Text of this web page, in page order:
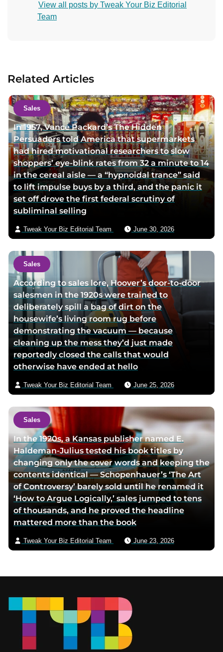
n
t
h
o
r
v
i
a
e
m
a
i
View all posts by Tweak Your Biz Editorial
Team
Related Articles
Sales
In 1957, Vance Packard’s The Hidden
Persuaders told America that supermarkets
had hired motivational researchers to slow
shoppers’ eye-blink rates from 32 a minute to 14
in the cereal aisle — a “hypnoidal trance” said
to lift impulse buys by a third, and the panic it
set off drove the first federal scrutiny of
subliminal selling
Tweak Your Biz Editorial Team June 30, 2026
Sales
According to sales lore, Hoover’s door-to-door
salesmen in the 1920s were trained to
deliberately spill a bag of dirt on the
housewife’s living room rug before
demonstrating the vacuum — because
cleaning up the mess they’d just made
reportedly closed the calls that would
otherwise have ended at hello
Tweak Your Biz Editorial Team June 25, 2026
Sales
In the 1920s, a Kansas publisher named E.
Haldeman-Julius tested his book titles by
changing only the cover words and keeping the
contents identical — Schopenhauer’s ‘The Art
of Controversy’ barely sold until he renamed it
‘How to Argue Logically,’ sales jumped to tens
of thousands, and he proved the headline
mattered more than the book
Tweak Your Biz Editorial Team June 23, 2026